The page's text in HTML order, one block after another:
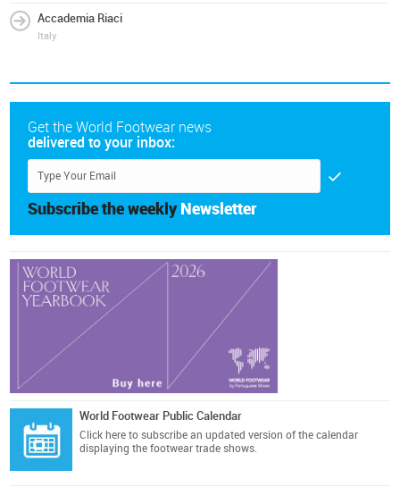
Accademia Riaci
Italy
Get the World Footwear news
delivered to your inbox:
Subscribe the weekly Newsletter
World Footwear Public Calendar
Click here to subscribe an updated version of the calendar
displaying the footwear trade shows.